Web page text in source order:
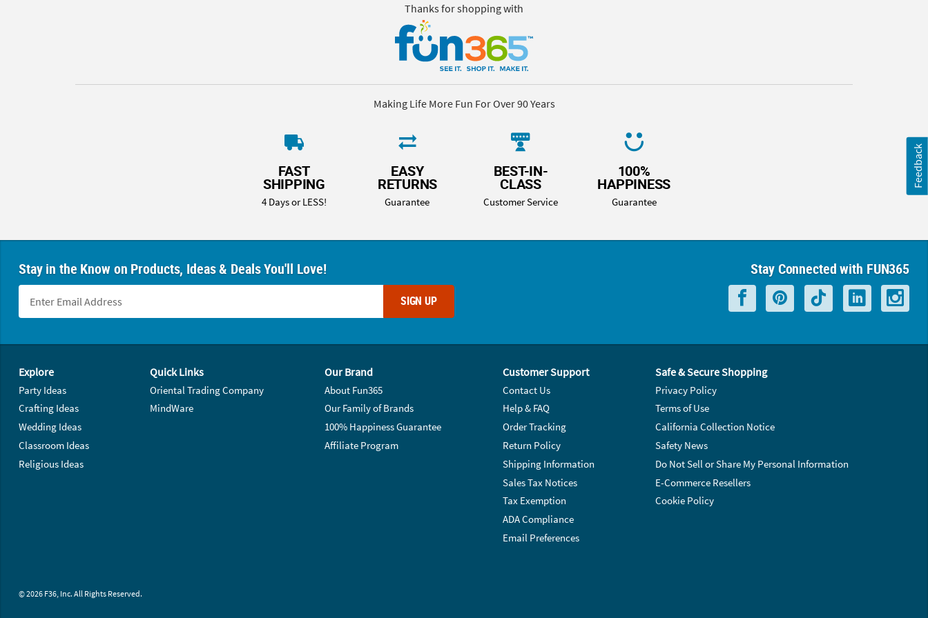
Thanks for shopping with
Making Life More Fun For Over 90 Years
FAST
SHIPPING
4 Days or LESS!
EASY
RETURNS
Guarantee
BEST-IN-
CLASS
Customer Service
100%
HAPPINESS
Guarantee
Stay in the Know on Products, Ideas & Deals You'll Love!
SIGN UP
Stay Connected with FUN365
Explore
Party Ideas
Crafting Ideas
Wedding Ideas
Classroom Ideas
Religious Ideas
Quick Links
Oriental Trading Company
MindWare
Our Brand
About Fun365
Our Family of Brands
100% Happiness Guarantee
Affiliate Program
Customer Support
Contact Us
Help & FAQ
Order Tracking
Return Policy
Shipping Information
Sales Tax Notices
Tax Exemption
ADA Compliance
Email Preferences
Safe & Secure Shopping
Privacy Policy
Terms of Use
California Collection Notice
Safety News
Do Not Sell or Share My Personal Information
E-Commerce Resellers
Cookie Policy
© 2026 F36, Inc. All Rights Reserved.
Feedback